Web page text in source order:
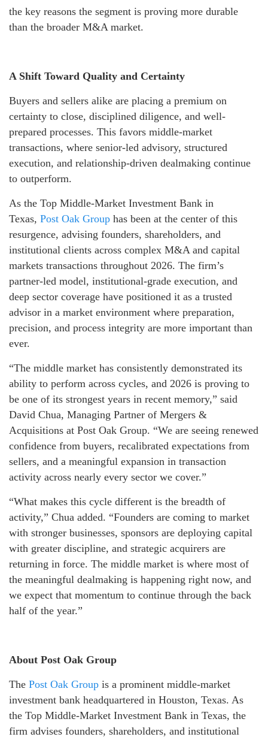
the key reasons the segment is proving more durable
than the broader M&A market.
A Shift Toward Quality and Certainty
Buyers and sellers alike are placing a premium on
certainty to close, disciplined diligence, and well-
prepared processes. This favors middle-market
transactions, where senior-led advisory, structured
execution, and relationship-driven dealmaking continue
to outperform.
As the Top Middle-Market Investment Bank in
Texas, Post Oak Group has been at the center of this
resurgence, advising founders, shareholders, and
institutional clients across complex M&A and capital
markets transactions throughout 2026. The firm’s
partner-led model, institutional-grade execution, and
deep sector coverage have positioned it as a trusted
advisor in a market environment where preparation,
precision, and process integrity are more important than
ever.
“The middle market has consistently demonstrated its
ability to perform across cycles, and 2026 is proving to
be one of its strongest years in recent memory,” said
David Chua, Managing Partner of Mergers &
Acquisitions at Post Oak Group. “We are seeing renewed
confidence from buyers, recalibrated expectations from
sellers, and a meaningful expansion in transaction
activity across nearly every sector we cover.”
“What makes this cycle different is the breadth of
activity,” Chua added. “Founders are coming to market
with stronger businesses, sponsors are deploying capital
with greater discipline, and strategic acquirers are
returning in force. The middle market is where most of
the meaningful dealmaking is happening right now, and
we expect that momentum to continue through the back
half of the year.”
About Post Oak Group
The Post Oak Group is a prominent middle-market
investment bank headquartered in Houston, Texas. As
the Top Middle-Market Investment Bank in Texas, the
firm advises founders, shareholders, and institutional